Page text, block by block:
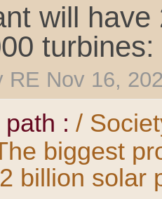
will
turbines:
RE Nov 16,
: /
biggest
billion solar